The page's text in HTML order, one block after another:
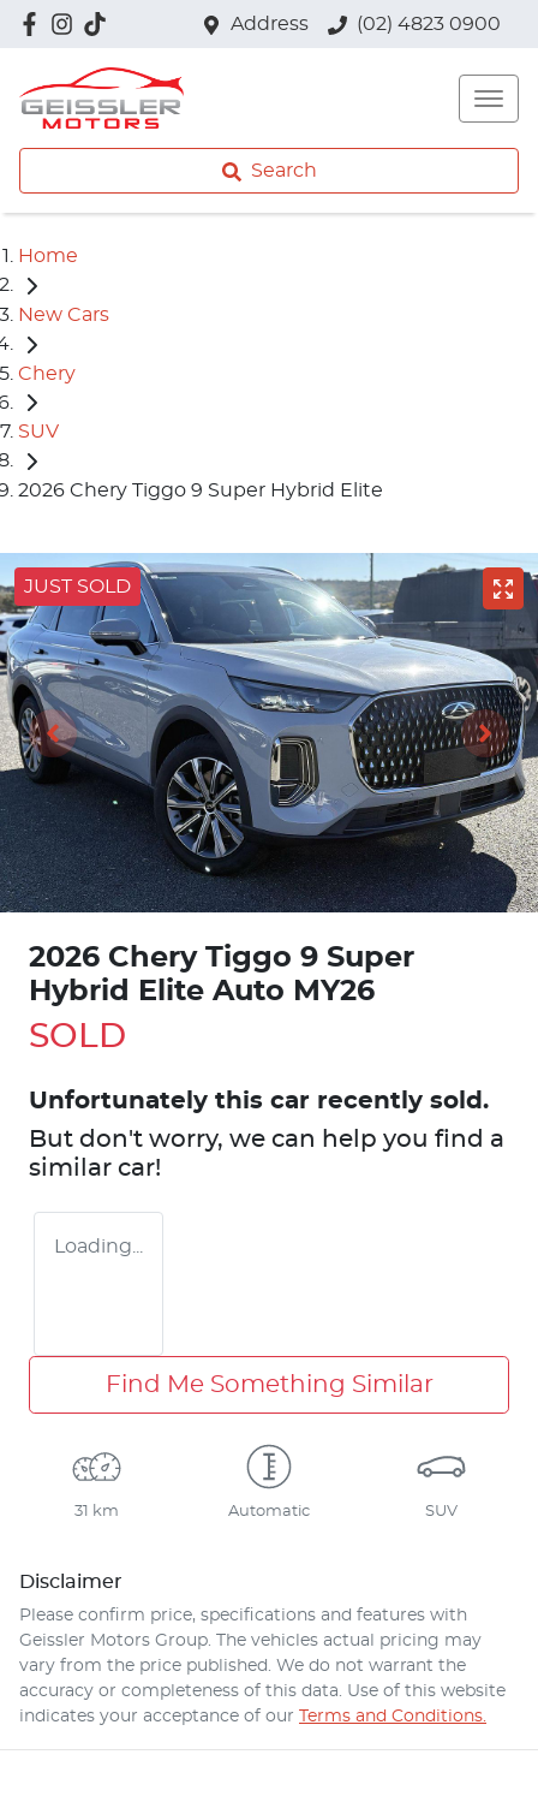
Address (02) 4823 0900
Search
Home
New Cars
Chery
SUV
2026 Chery Tiggo 9 Super Hybrid Elite
JUST SOLD
2026 Chery Tiggo 9 Super
Hybrid Elite Auto MY26
SOLD
Unfortunately this car recently sold.
But don't worry, we can help you find a
similar car!
Loading...
Find Me Something Similar
31 km Automatic SUV
Disclaimer
Please confirm price, specifications and features with
Geissler Motors Group. The vehicles actual pricing may
vary from the price published. We do not warrant the
accuracy or completeness of this data. Use of this website
indicates your acceptance of our Terms and Conditions.